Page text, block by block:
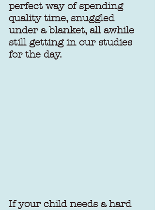
perfect way of spending
quality time, snuggled
under a blanket, all awhile
still getting in our studies
for the day.
If your child needs a hard